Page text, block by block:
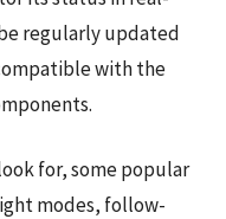
regularly updated
with the
for, some popular
modes, follow-